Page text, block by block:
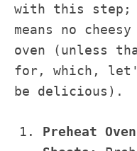
with this step;
means no
oven (unless
for, which,
be delicious).
Preheat